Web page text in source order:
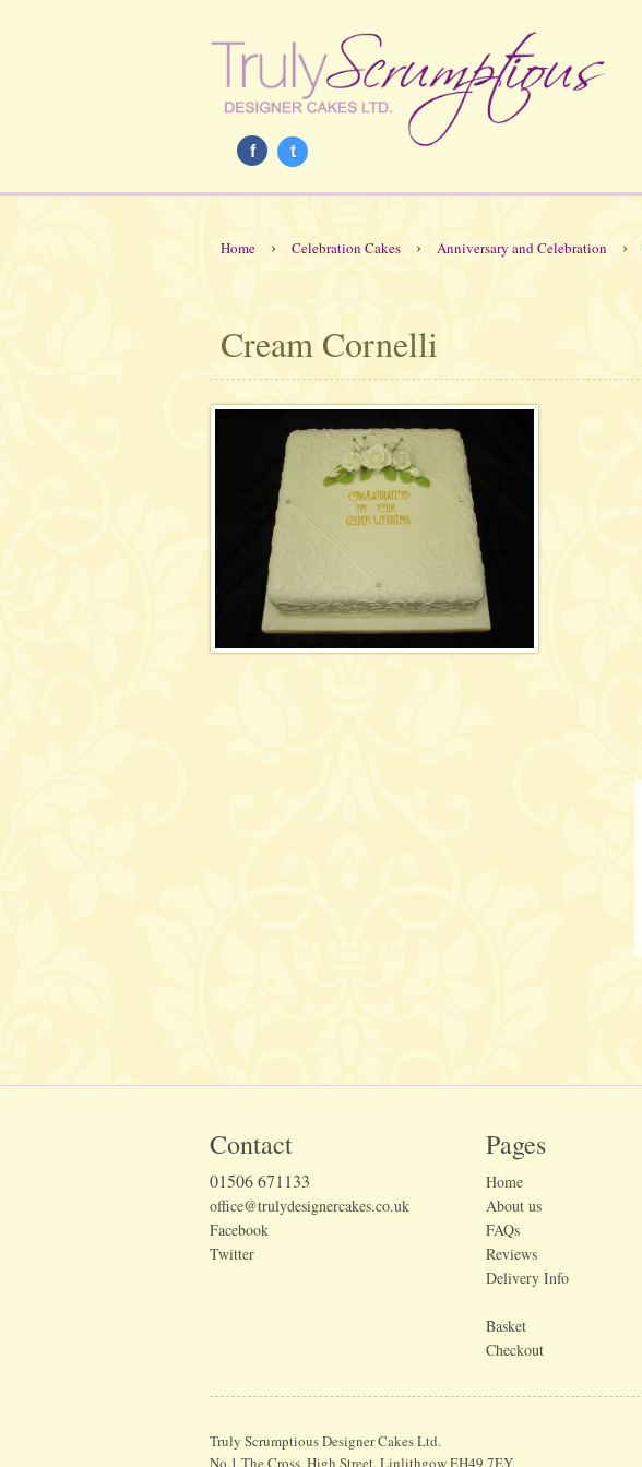
f t
Home › Celebration Cakes › Anniversary and Celebration ›
Cream Cornelli
Contact
01506 671133
office@trulydesignercakes.co.uk
Facebook
Twitter
Pages
Home
About us
FAQs
Reviews
Delivery Info
Basket
Checkout
Truly Scrumptious Designer Cakes Ltd.
No.1 The Cross, High Street, Linlithgow EH49 7EY